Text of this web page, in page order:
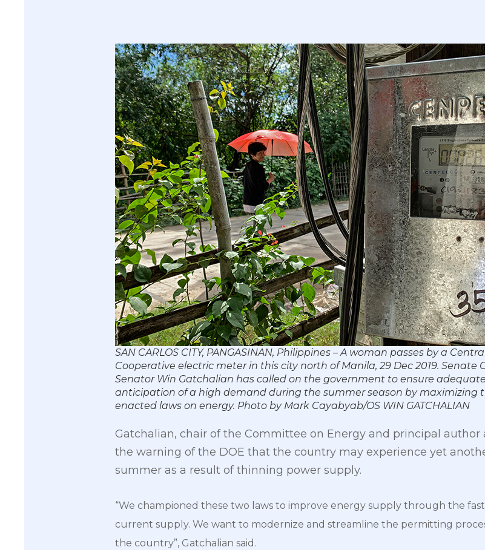
SAN CARLOS CITY, PANGASINAN, Philippines – A woman passes by a
Cooperative electric meter in this city north of Manila, 29 Dec 2019.
Senator Win Gatchalian has called on the government to ensure
anticipation of a high demand during the summer season by maximizing
enacted laws on energy. Photo by Mark Cayabyab/OS WIN GATCHALIAN
Gatchalian, chair of the Committee on Energy and principal
the warning of the DOE that the country may experience yet
summer as a result of thinning power supply.
“We championed these two laws to improve energy supply through the
current supply. We want to modernize and streamline the permitting
the country”, Gatchalian said.